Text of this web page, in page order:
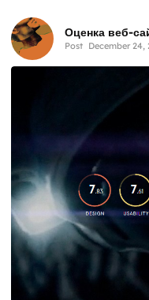
Оценка веб-
Post December 24,